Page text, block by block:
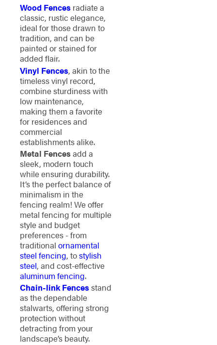
Wood Fencesradiate a
classic, rustic elegance,
ideal for those drawn to
tradition, and can be
painted or stained for
added flair.
Vinyl Fences, akin to the
timeless vinyl record,
combine sturdiness with
low maintenance,
making them a favorite
for residences and
commercial
establishments alike.
Metal Fencesadd a
sleek, modern touch
while ensuring durability.
It’s the perfect balance of
minimalism in the
fencing realm! We offer
metal fencing for multiple
style and budget
preferences - from
traditional ornamental
steel fencing, tostylish
steel, and cost-effective
aluminum fencing.
Chain-link Fencesstand
as the dependable
stalwarts, offering strong
protection without
detracting from your
landscape’s beauty.